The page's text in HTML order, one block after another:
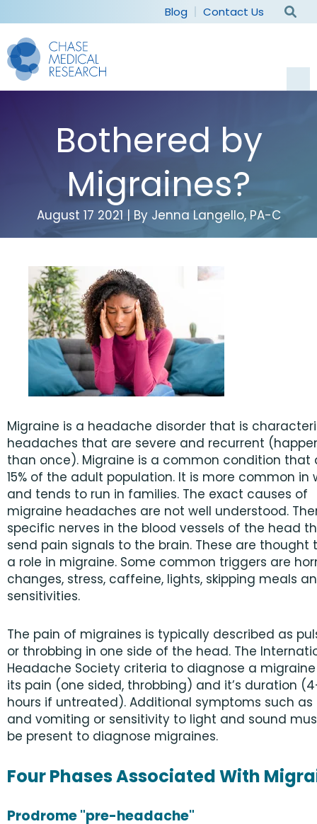
Blog Contact Us
For Participants
Why Participate
Patient Experience
For Sponsors
Capabilities
Therapeutic Areas
Patient Recruitment
Our Company
Our Staff
Careers
Bothered by
Migraines?
August 17 2021 | By Jenna Langello, PA-C
Migraine is a headache disorder that is
headaches that are severe and recurrent
than once). Migraine is a common condition
15% of the adult population. It is more common in
and tends to run in families. The exact causes of
migraine headaches are not well understood.
specific nerves in the blood vessels of the head
send pain signals to the brain. These are thought
a role in migraine. Some common triggers are
changes, stress, caffeine, lights, skipping meals
sensitivities.
The pain of migraines is typically described as
or throbbing in one side of the head. The
Headache Society criteria to diagnose a
its pain (one sided, throbbing) and it’s duration
hours if untreated). Additional symptoms such as
and vomiting or sensitivity to light and sound
be present to diagnose migraines.
Four Phases Associated With
Prodrome "pre-headache"